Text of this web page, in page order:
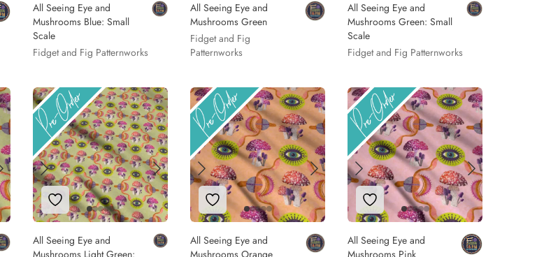
All Seeing Eye and
Mushrooms Blue: Small
Scale
Fidget and Fig Patternworks
All Seeing Eye and
Mushrooms Green
Fidget and Fig
Patternworks
All Seeing Eye and
Mushrooms Green: Small
Scale
Fidget and Fig Patternworks
Add to Wishlist
All Seeing Eye and
Mushrooms Light Green:
Add to Wishlist
All Seeing Eye and
Mushrooms Orange
Add to Wishlist
All Seeing Eye and
Mushrooms Pink